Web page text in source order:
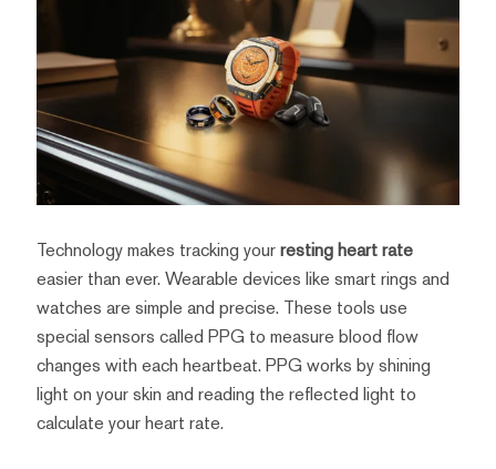
Technology makes tracking yourresting heart rate
easier than ever. Wearable devices like smart rings and
watches are simple and precise. These tools use
special sensors called PPG to measure blood flow
changes with each heartbeat. PPG works by shining
light on your skin and reading the reflected light to
calculate your heart rate.